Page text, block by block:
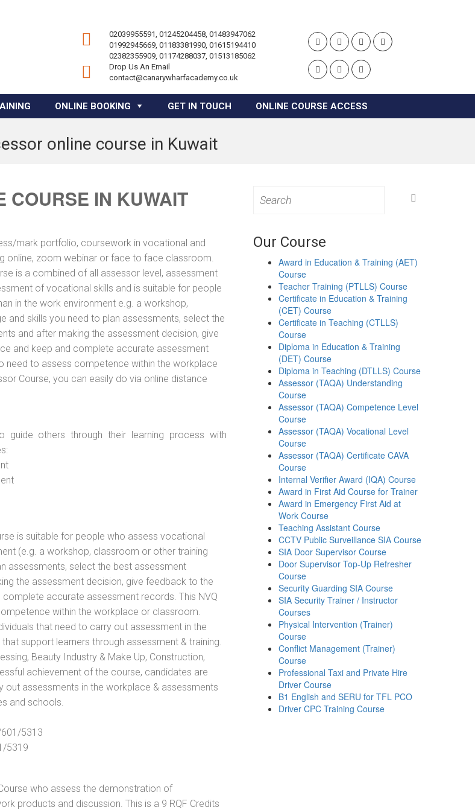
02039955591, 01245204458, 01483947062
01992945669, 01183381990, 01615194410
02382355909, 01174288037, 01513185062
Drop Us An Email
contact@canarywharfacademy.co.uk
ONLINE BOOKING GET IN TOUCH ONLINE COURSE ACCESS
online course in Kuwait
COURSE IN KUWAIT
mark portfolio, coursework in vocational and
online, zoom webinar or face to face classroom.
is a combined of all assessor level, assessment
of vocational skills and is suitable for people
in the work environment e.g. a workshop,
and skills you need to plan assessments, select the
and after making the assessment decision, give
and keep and complete accurate assessment
need to assess competence within the workplace
Course, you can easily do via online distance
others through their learning process with
is suitable for people who assess vocational
(e.g. a workshop, classroom or other training
assessments, select the best assessment
the assessment decision, give feedback to the
accurate assessment records. This NVQ
within the workplace or classroom.
that need to carry out assessment in the
support learners through assessment & training.
Beauty Industry & Make Up, Construction,
achievement of the course, candidates are
assessments in the workplace & assessments
and schools.
601/5313
5319
who assess the demonstration of
products and discussion. This is a 9 RQF Credits
for:
Our Course
Award in Education & Training (AET)
Course
Teacher Training (PTLLS) Course
Certificate in Education & Training
(CET) Course
Certificate in Teaching (CTLLS)
Course
Diploma in Education & Training
(DET) Course
Diploma in Teaching (DTLLS) Course
Assessor (TAQA) Understanding
Course
Assessor (TAQA) Competence Level
Course
Assessor (TAQA) Vocational Level
Course
Assessor (TAQA) Certificate CAVA
Course
Internal Verifier Award (IQA) Course
Award in First Aid Course for Trainer
Award in Emergency First Aid at
Work Course
Teaching Assistant Course
CCTV Public Surveillance SIA Course
SIA Door Supervisor Course
Door Supervisor Top-Up Refresher
Course
Security Guarding SIA Course
SIA Security Trainer / Instructor
Courses
Physical Intervention (Trainer)
Course
Conflict Management (Trainer)
Course
Professional Taxi and Private Hire
Driver Course
B1 English and SERU for TFL PCO
Driver CPC Training Course